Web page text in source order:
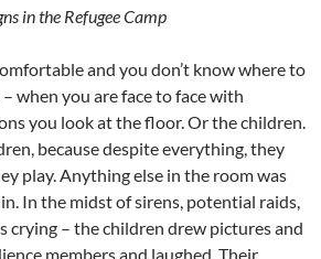
in the Refugee Camp
and you don’t know where to
when you are face to face with
you look at the floor. Or the children.
because despite everything, they
play. Anything else in the room was
In the midst of sirens, potential raids,
crying – the children drew pictures and
members and laughed. Their